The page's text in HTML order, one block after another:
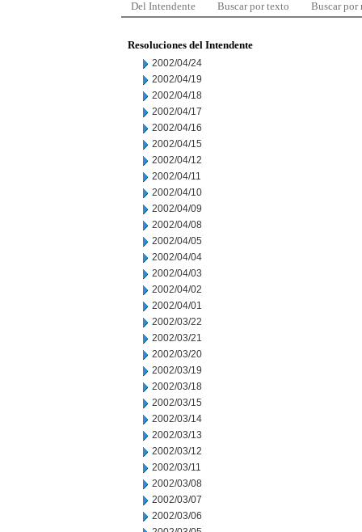
Del Intendente Buscar por texto Buscar por
Resoluciones del Intendente
2002/04/24
2002/04/19
2002/04/18
2002/04/17
2002/04/16
2002/04/15
2002/04/12
2002/04/11
2002/04/10
2002/04/09
2002/04/08
2002/04/05
2002/04/04
2002/04/03
2002/04/02
2002/04/01
2002/03/22
2002/03/21
2002/03/20
2002/03/19
2002/03/18
2002/03/15
2002/03/14
2002/03/13
2002/03/12
2002/03/11
2002/03/08
2002/03/07
2002/03/06